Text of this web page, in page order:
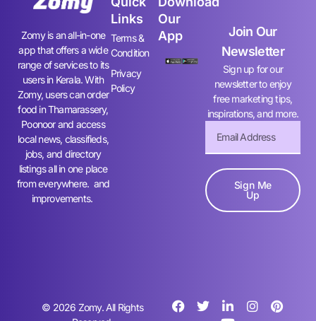
Zomy is an all-in-one
app that offers a wide
range of services to its
users in Kerala. With
Zomy, users can order
food in Thamarassery,
Poonoor and access
local news, classifieds,
jobs, and directory
listings all in one place
from everywhere. and
improvements.
Links
Terms &
Condition
Privacy
Policy
Our
App
Join Our
Newsletter
Sign up for our
newsletter to enjoy
free marketing tips,
inspirations, and more.
Sign Me
Up
© 2026 Zomy. All Rights